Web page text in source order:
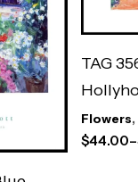
TAG
Flowers,
$44.00–